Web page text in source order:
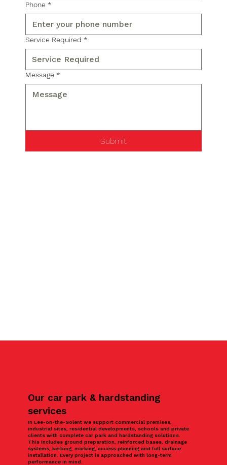
Phone *
Service Required *
Message *
Submit
Our car park & hardstanding
services
In Lee-on-the-Solent we support commercial premises,
industrial sites, residential developments, schools and private
clients with complete car park and hardstanding solutions.
This includes ground preparation, reinforced bases, drainage
systems, kerbing, marking, access planning and full surface
installation. Every project is approached with long-term
performance in mind.